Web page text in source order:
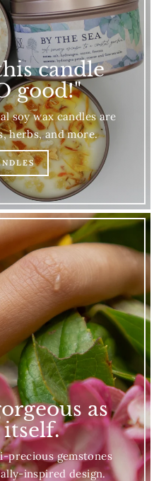
candle
good!"
soy wax candles are
herbs, and more.
as
precious gemstones
inspired design.